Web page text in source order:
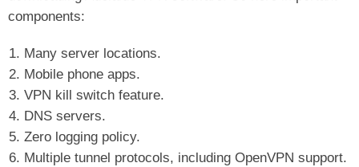
components:
Many server locations.
Mobile phone apps.
VPN kill switch feature.
DNS servers.
Zero logging policy.
Multiple tunnel protocols, including OpenVPN support.